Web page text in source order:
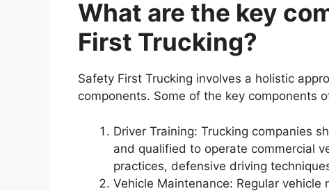
What are the key
First Trucking?
Safety First Trucking involves a holistic
components. Some of the key components
Driver Training: Trucking companies
and qualified to operate commercial
practices, defensive driving
Vehicle Maintenance: Regular